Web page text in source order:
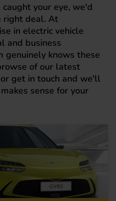
your eye, we'd
right deal. At
in electric vehicle
and business
genuinely knows these
of our latest
get in touch and we'll
sense for your